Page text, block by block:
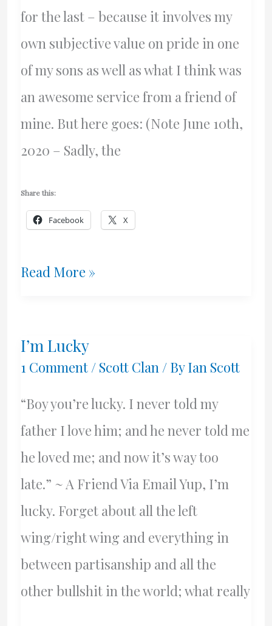
for the last – because it involves my
own subjective value on pride in one
of my sons as well as what I think was
an awesome service from a friend of
mine. But here goes: (Note June 10th,
2020 – Sadly, the
Share this:
Facebook X
Beautiful
Read More »
I’m Lucky
1 Comment / Scott Clan / ByIan Scott
“Boy you’re lucky. I never told my
father I love him; and he never told me
he loved me; and now it’s way too
late.” ~ A Friend Via Email Yup, I’m
lucky. Forget about all the left
wing/right wing and everything in
between partisanship and all the
other bullshit in the world; what really